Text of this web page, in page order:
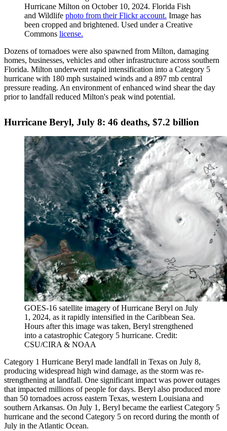
Hurricane Milton on October 10, 2024. Florida Fish
and Wildlife photo from their Flickr account. Image has
been cropped and brightened. Used under a Creative
Commons license.
Dozens of tornadoes were also spawned from Milton, damaging
homes, businesses, vehicles and other infrastructure across southern
Florida. Milton underwent rapid intensification into a Category 5
hurricane with 180 mph sustained winds and a 897 mb central
pressure reading. An environment of enhanced wind shear the day
prior to landfall reduced Milton's peak wind potential.
Hurricane Beryl, July 8: 46 deaths, $7.2 billion
GOES-16 satellite imagery of Hurricane Beryl on July
1, 2024, as it rapidly intensified in the Caribbean Sea.
Hours after this image was taken, Beryl strengthened
into a catastrophic Category 5 hurricane. Credit:
CSU/CIRA & NOAA
Category 1 Hurricane Beryl made landfall in Texas on July 8,
producing widespread high wind damage, as the storm was re-
strengthening at landfall. One significant impact was power outages
that impacted millions of people for days. Beryl also produced more
than 50 tornadoes across eastern Texas, western Louisiana and
southern Arkansas. On July 1, Beryl became the earliest Category 5
hurricane and the second Category 5 on record during the month of
July in the Atlantic Ocean.